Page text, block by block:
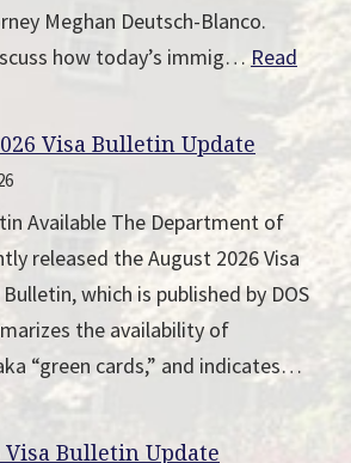
Meghan Deutsch-Blanco.
how today’s immig… Read
Visa Bulletin Update
Available The Department of
released the August 2026 Visa
which is published by DOS
the availability of
“green cards,” and indicates…
Visa Bulletin Update